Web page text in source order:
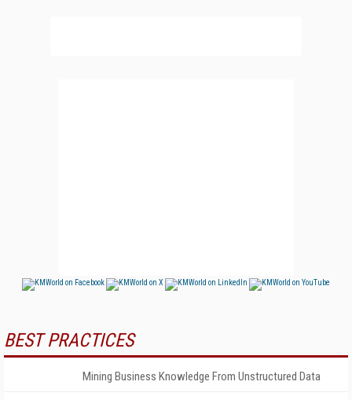
BEST PRACTICES
Mining Business Knowledge From Unstructured Data